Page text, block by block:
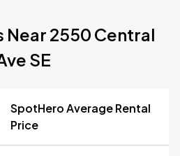
Near 2550 Central
SE
SpotHero Average Rental
Price